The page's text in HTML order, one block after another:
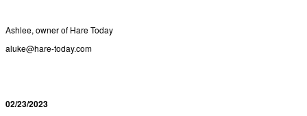
Ashlee, owner of Hare Today
aluke@hare-today.com
02/23/2023